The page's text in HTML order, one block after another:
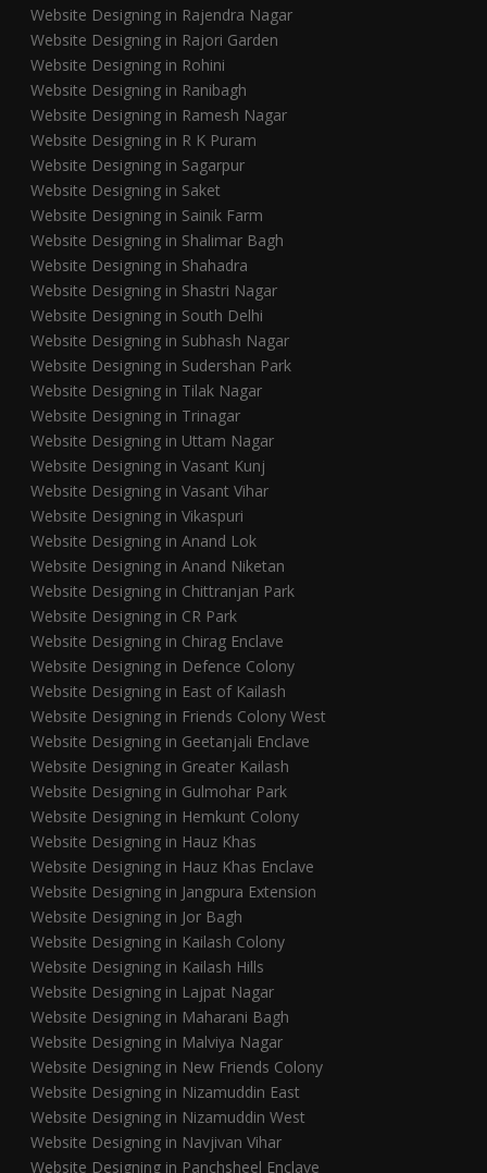
Website Designing in Rajendra Nagar
Website Designing in Rajori Garden
Website Designing in Rohini
Website Designing in Ranibagh
Website Designing in Ramesh Nagar
Website Designing in R K Puram
Website Designing in Sagarpur
Website Designing in Saket
Website Designing in Sainik Farm
Website Designing in Shalimar Bagh
Website Designing in Shahadra
Website Designing in Shastri Nagar
Website Designing in South Delhi
Website Designing in Subhash Nagar
Website Designing in Sudershan Park
Website Designing in Tilak Nagar
Website Designing in Trinagar
Website Designing in Uttam Nagar
Website Designing in Vasant Kunj
Website Designing in Vasant Vihar
Website Designing in Vikaspuri
Website Designing in Anand Lok
Website Designing in Anand Niketan
Website Designing in Chittranjan Park
Website Designing in CR Park
Website Designing in Chirag Enclave
Website Designing in Defence Colony
Website Designing in East of Kailash
Website Designing in Friends Colony West
Website Designing in Geetanjali Enclave
Website Designing in Greater Kailash
Website Designing in Gulmohar Park
Website Designing in Hemkunt Colony
Website Designing in Hauz Khas
Website Designing in Hauz Khas Enclave
Website Designing in Jangpura Extension
Website Designing in Jor Bagh
Website Designing in Kailash Colony
Website Designing in Kailash Hills
Website Designing in Lajpat Nagar
Website Designing in Maharani Bagh
Website Designing in Malviya Nagar
Website Designing in New Friends Colony
Website Designing in Nizamuddin East
Website Designing in Nizamuddin West
Website Designing in Navjivan Vihar
Website Designing in Panchsheel Enclave